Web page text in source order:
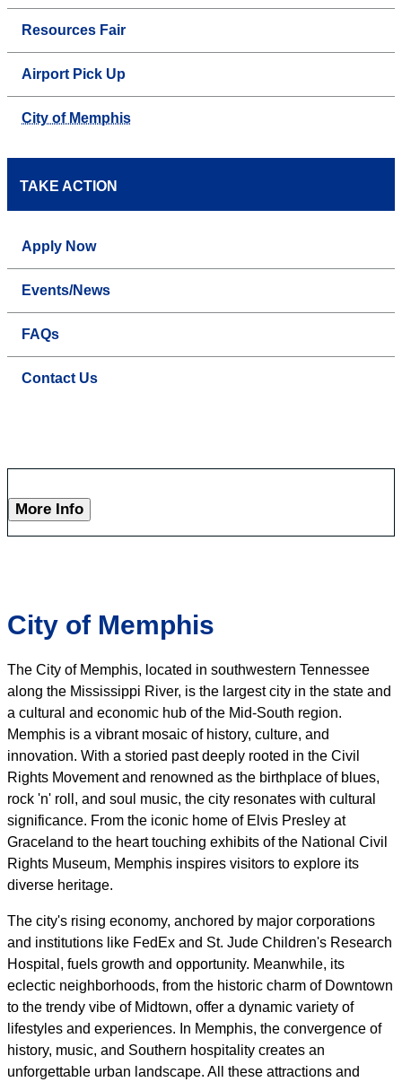
Resources Fair
Airport Pick Up
City of Memphis
TAKE ACTION
Apply Now
Events/News
FAQs
Contact Us
More Info
City of Memphis
The City of Memphis, located in southwestern Tennessee
along the Mississippi River, is the largest city in the state and
a cultural and economic hub of the Mid-South region.
Memphis is a vibrant mosaic of history, culture, and
innovation. With a storied past deeply rooted in the Civil
Rights Movement and renowned as the birthplace of blues,
rock 'n' roll, and soul music, the city resonates with cultural
significance. From the iconic home of Elvis Presley at
Graceland to the heart touching exhibits of the National Civil
Rights Museum, Memphis inspires visitors to explore its
diverse heritage.
The city's rising economy, anchored by major corporations
and institutions like FedEx and St. Jude Children's Research
Hospital, fuels growth and opportunity. Meanwhile, its
eclectic neighborhoods, from the historic charm of Downtown
to the trendy vibe of Midtown, offer a dynamic variety of
lifestyles and experiences. In Memphis, the convergence of
history, music, and Southern hospitality creates an
unforgettable urban landscape. All these attractions and